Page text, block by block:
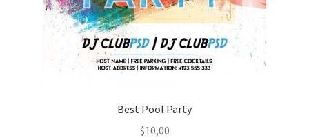
Best Pool Party
$10,00